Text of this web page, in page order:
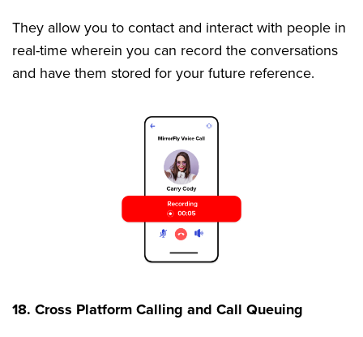
They allow you to contact and interact with people in
real-time wherein you can record the conversations
and have them stored for your future reference.
18. Cross Platform Calling and Call Queuing